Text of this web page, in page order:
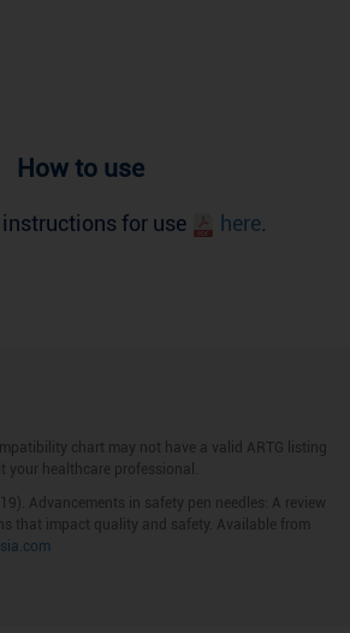
How to use
instructions for use here.
chart may not have a valid ARTG listing
healthcare professional.
Advancements in safety pen needles: A review
that impact quality and safety. Available from